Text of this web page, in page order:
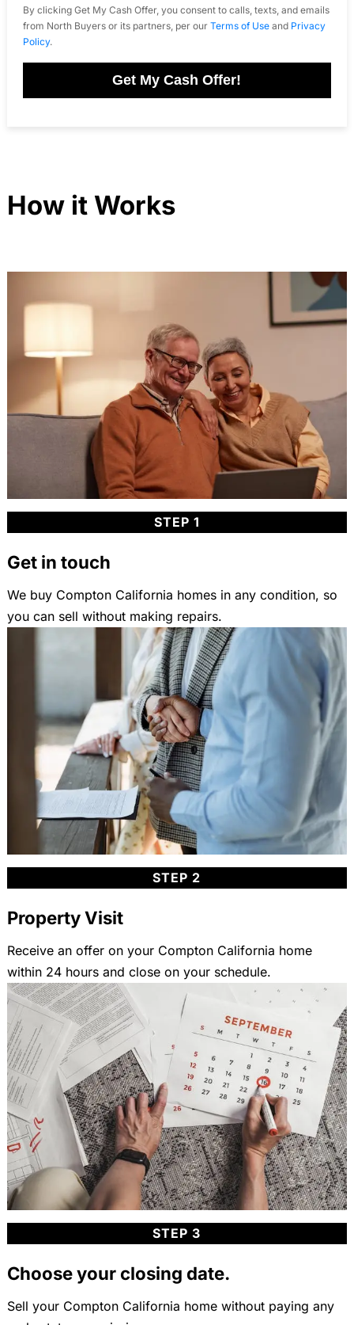
By clicking Get My Cash Offer, you consent to calls, texts, and emails
from North Buyers or its partners, per our Terms of Useand Privacy
Policy.
Get My Cash Offer!
How it Works
STEP 1
Get in touch
We buy Compton California homes in any condition, so
you can sell without making repairs.
STEP 2
Property Visit
Receive an offer on your Compton California home
within 24 hours and close on your schedule.
STEP 3
Choose your closing date.
Sell your Compton California home without paying any